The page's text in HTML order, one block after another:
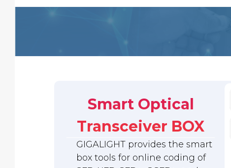
Smart Optical
Transceiver BOX
GIGALIGHT provides the smart
box tools for online coding of